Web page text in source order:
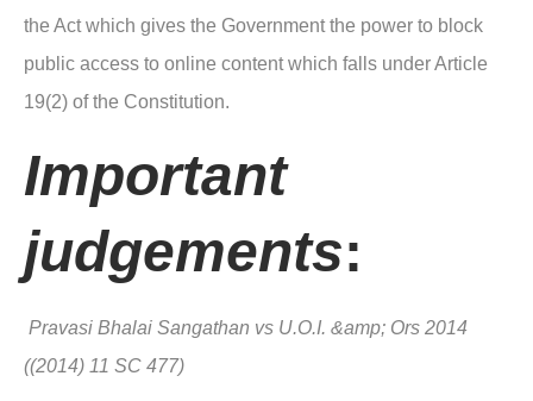
the Act which gives the Government the power to block
public access to online content which falls under Article
19(2) of the Constitution.
Important
judgements:
Pravasi Bhalai Sangathan vs U.O.I. &amp; Ors 2014
((2014) 11 SC 477)